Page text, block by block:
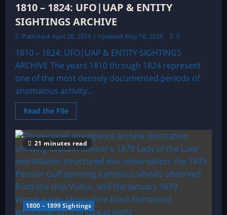
1810 – 1824: UFO|UAP & ENTITY
SIGHTINGS ARCHIVE
Published: April 28, 2019 | Updated: May 18, 2026 0
1810 – 1824: UFO|UAP & ENTITY SIGHTINGS
ARCHIVE The years 1810 through 1824 represent
one of the most densely documented periods of
anomalous activity...
Read the FileRead
more
1810
–
1824:
UFO|UAP
&
ENTITY
SIGHTINGS
ARCHIVE
21 minutes read
1800 – 1899 Sightings